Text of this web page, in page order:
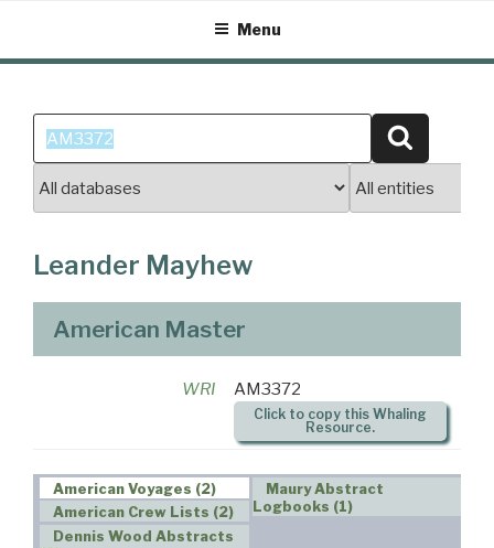
content
Menu
Search
for:
Leander Mayhew
American Master
WRI AM3372
Click to copy this Whaling
Resource.
American Voyages (2)
American Crew Lists (2)
Dennis Wood Abstracts
Maury Abstract
Logbooks (1)